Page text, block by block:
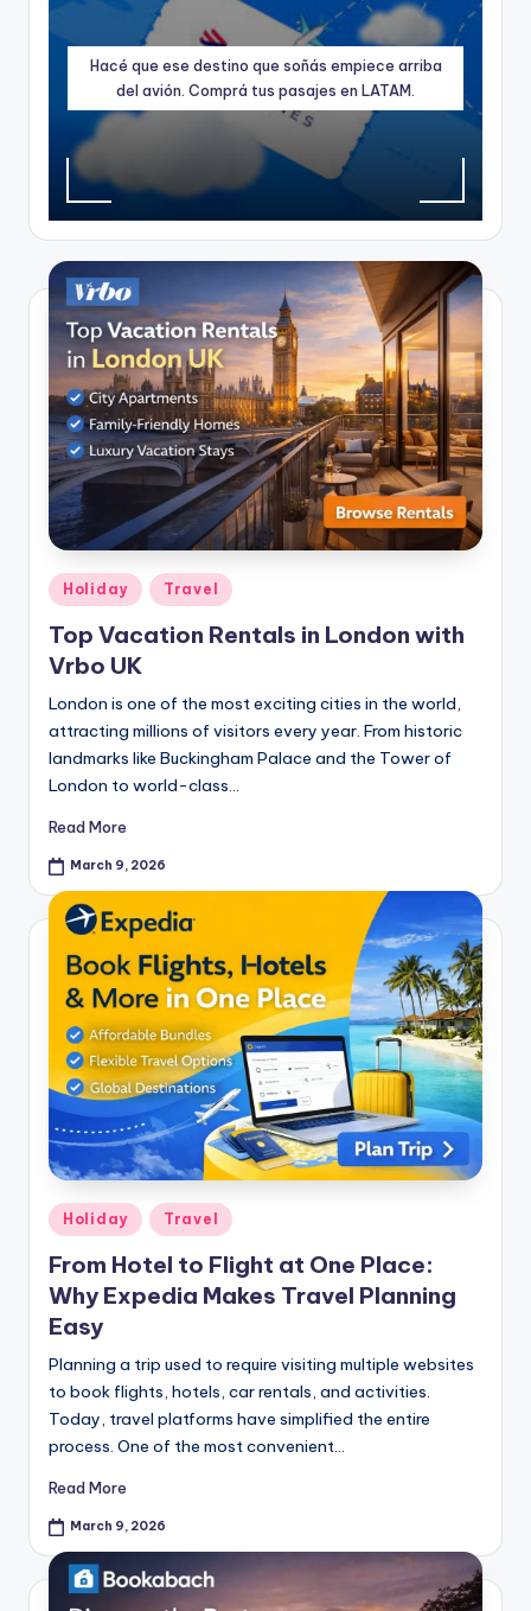
Hacé que ese destino que soñás empiece arriba
del avión. Comprá tus pasajes en LATAM.
Holiday Travel
Top Vacation Rentals in London with
Vrbo UK
London is one of the most exciting cities in the world,
attracting millions of visitors every year. From historic
landmarks like Buckingham Palace and the Tower of
London to world-class…
Read More
March 9, 2026
Holiday Travel
From Hotel to Flight at One Place:
Why Expedia Makes Travel Planning
Easy
Planning a trip used to require visiting multiple websites
to book flights, hotels, car rentals, and activities.
Today, travel platforms have simplified the entire
process. One of the most convenient…
Read More
March 9, 2026